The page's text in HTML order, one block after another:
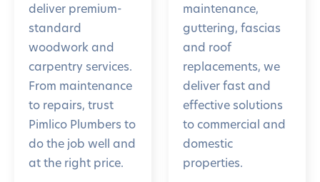
deliver premium-
standard
woodwork and
carpentry services.
From maintenance
to repairs, trust
Pimlico Plumbers to
do the job well and
at the right price.
maintenance,
guttering, fascias
and roof
replacements, we
deliver fast and
effective solutions
to commercial and
domestic
properties.